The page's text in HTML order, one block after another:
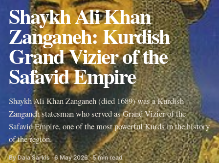
Shaykh Ali Khan
Zanganeh: Kurdish
Grand Vizier of the
Safavid Empire
Shaykh Ali Khan Zanganeh (died 1689) was a Kurdish
Zanganeh statesman who served as Grand Vizier of the
Safavid Empire, one of the most powerful Kurds in the history
of the region.
By Dala Sarkis · 6 May 2026 · 5 min read